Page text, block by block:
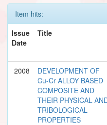
Item hits:
Issue
Date
Title
2008
DEVELOPMENT OF
Cu-Cr ALLOY BASED
COMPOSITE AND
THEIR PHYSICAL
TRIBOLOGICAL
PROPERTIES